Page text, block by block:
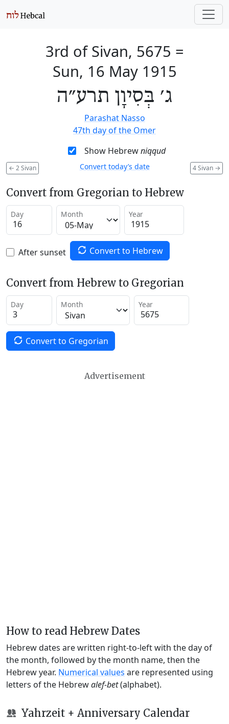
3rd of Sivan, 5675 =
Sun, 16 May 1915
ג׳ בְּסִיוָן תרע״ה
Parashat Nasso
47th day of the Omer
Show Hebrewniqqud
← 2 Sivan 4 Sivan →
Convert today’s date
Convert from Gregorian to Hebrew
Day Month Year
After sunset Convert to Hebrew
Convert from Hebrew to Gregorian
Day Month Year
Convert to Gregorian
Advertisement
How to read Hebrew Dates
Hebrew dates are written right-to-left with the day of
the month, followed by the month name, then the
Hebrew year. Numerical values are represented using
letters of the Hebrewalef-bet(alphabet).
Yahrzeit + Anniversary Calendar